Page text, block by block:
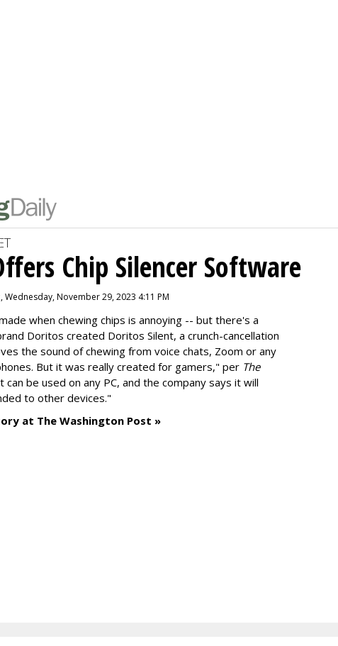
Chip Silencer Software
, Wednesday, November 29, 2023 4:11 PM
when chewing chips is annoying -- but there's a
Doritos created Doritos Silent, a crunch-cancellation
the sound of chewing from voice chats, Zoom or any
But it was really created for gamers," per The
can be used on any PC, and the company says it will
to other devices."
at The Washington Post »